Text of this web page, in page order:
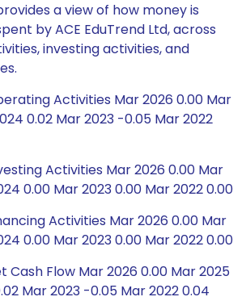
a view of how money is
by ACE EduTrend Ltd, across
investing activities, and
Activities Mar 2026 0.00 Mar
0.02 Mar 2023 -0.05 Mar 2022
Activities Mar 2026 0.00 Mar
0.00 Mar 2023 0.00 Mar 2022 0.00
Activities Mar 2026 0.00 Mar
0.00 Mar 2023 0.00 Mar 2022 0.00
Cash Flow Mar 2026 0.00 Mar 2025
Mar 2023 -0.05 Mar 2022 0.04